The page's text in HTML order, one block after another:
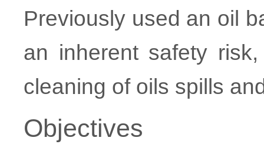
Previously used an oil
an inherent safety
cleaning of oils spills
Objectives